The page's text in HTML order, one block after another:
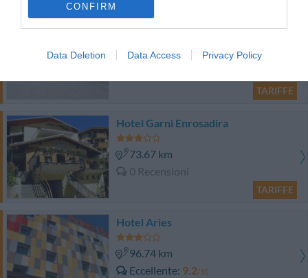
CONFIRM
Data Deletion Data Access Privacy Policy
89.85 km
TARIFFE
Hotel Garnì Enrosadira
73.67 km
0 Recensioni
TARIFFE
Hotel Aries
96.74 km
Eccellente 9.2/10